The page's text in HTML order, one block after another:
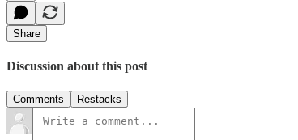
Share
Discussion about this post
Comments Restacks